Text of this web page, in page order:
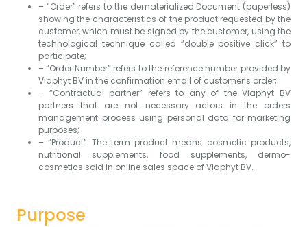
– “Order” refers to the dematerialized Document (paperless)
showing the characteristics of the product requested by the
customer, which must be signed by the customer, using the
technological technique called “double positive click” to
participate;
– “Order Number” refers to the reference number provided by
Viaphyt BV in the confirmation email of customer’s order;
– “Contractual partner” refers to any of the Viaphyt BV
partners that are not necessary actors in the orders
management process using personal data for marketing
purposes;
– “Product” The term product means cosmetic products,
nutritional supplements, food supplements, dermo-
cosmetics sold in online sales space of Viaphyt BV.
Purpose